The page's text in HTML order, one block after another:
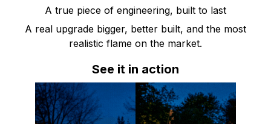
A true piece of engineering, built to last
A real upgrade bigger, better built, and the most
realistic flame on the market.
See it in action